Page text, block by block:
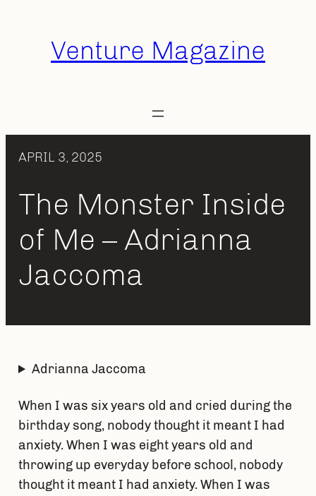
Venture Magazine
APRIL 3, 2025
The Monster Inside
of Me – Adrianna
Jaccoma
Adrianna Jaccoma
When I was six years old and cried during the
birthday song, nobody thought it meant I had
anxiety. When I was eight years old and
throwing up everyday before school, nobody
thought it meant I had anxiety. When I was